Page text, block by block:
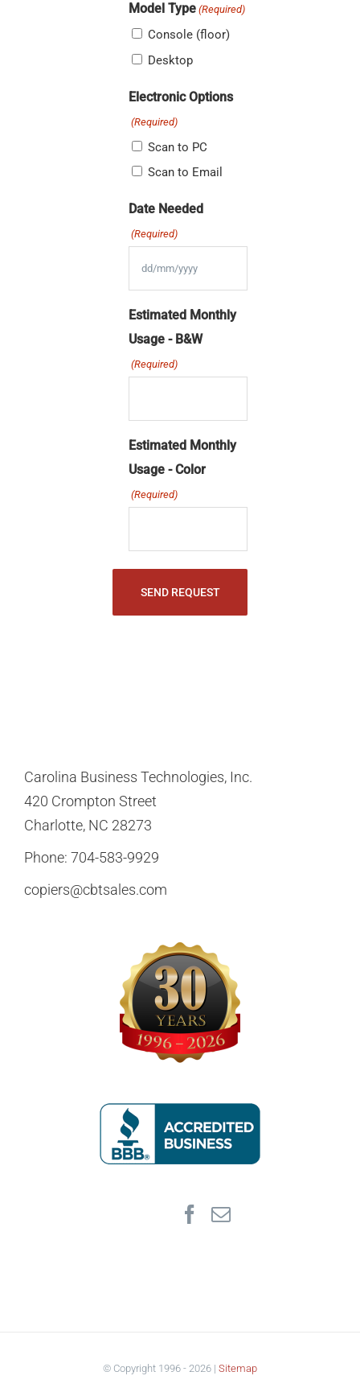
Model Type (Required)
Console (floor)
Desktop
Electronic Options
(Required)
Scan to PC
Scan to Email
Date Needed
(Required)
slash
YYYY
Estimated Monthly
Usage - B&W
(Required)
Estimated Monthly
Usage - Color
(Required)
Carolina Business Technologies, Inc.
420 Crompton Street
Charlotte, NC 28273
Phone: 704-583-9929
copiers@cbtsales.com
© Copyright 1996 - 2026 | Sitemap